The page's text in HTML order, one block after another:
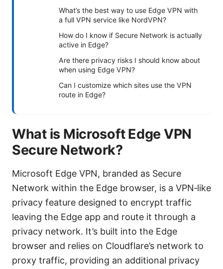
What’s the best way to use Edge VPN with
a full VPN service like NordVPN?
How do I know if Secure Network is actually
active in Edge?
Are there privacy risks I should know about
when using Edge VPN?
Can I customize which sites use the VPN
route in Edge?
What is Microsoft Edge VPN
Secure Network?
Microsoft Edge VPN, branded as Secure
Network within the Edge browser, is a VPN‑like
privacy feature designed to encrypt traffic
leaving the Edge app and route it through a
privacy network. It’s built into the Edge
browser and relies on Cloudflare’s network to
proxy traffic, providing an additional privacy